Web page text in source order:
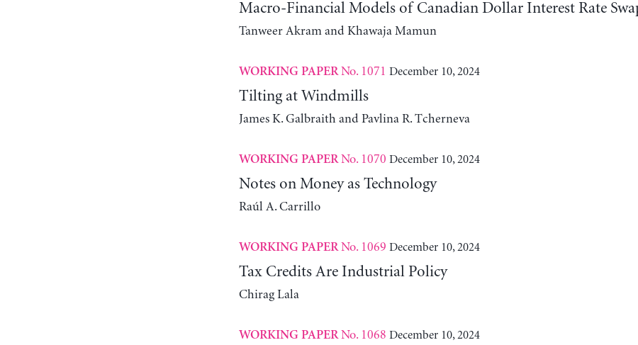
Macro-Financial Models of Canadian Dollar Interest Rate
Tanweer Akram and Khawaja Mamun
WORKING PAPERNo. 1071 December 10, 2024
Tilting at Windmills
James K. Galbraith and Pavlina R. Tcherneva
WORKING PAPERNo. 1070 December 10, 2024
Notes on Money as Technology
Raúl A. Carrillo
WORKING PAPERNo. 1069 December 10, 2024
Tax Credits Are Industrial Policy
Chirag Lala
WORKING PAPERNo. 1068 December 10, 2024